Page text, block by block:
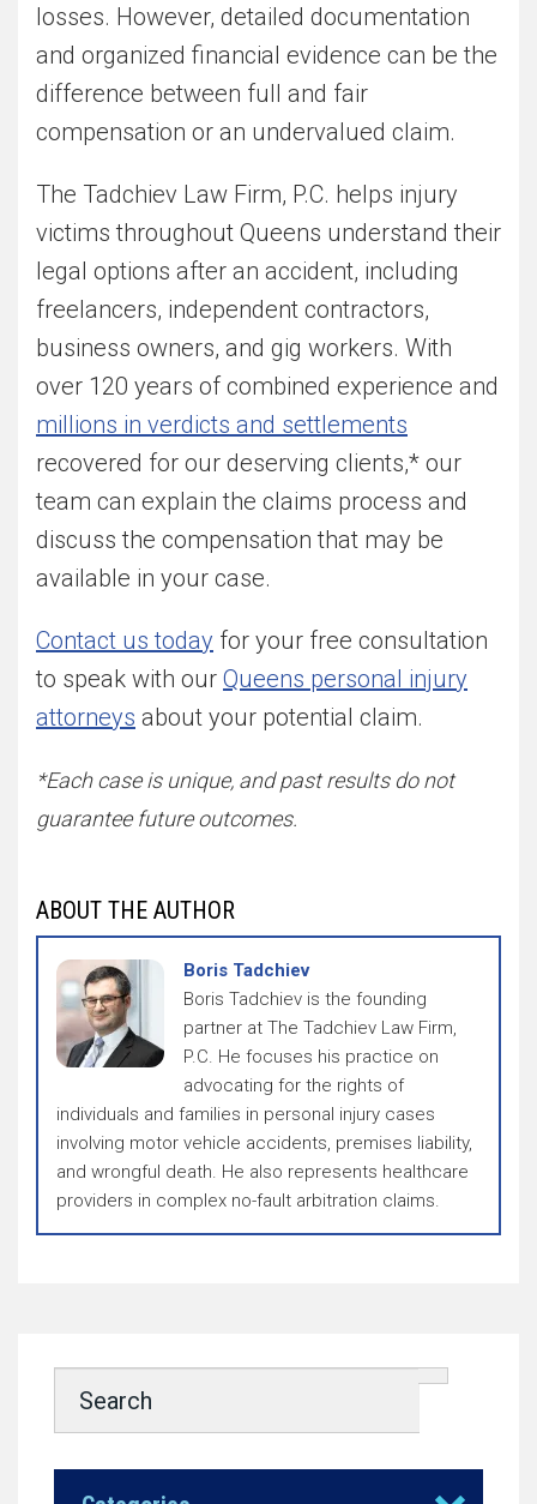
losses. However, detailed documentation
and organized financial evidence can be the
difference between full and fair
compensation or an undervalued claim.
The Tadchiev Law Firm, P.C. helps injury
victims throughout Queens understand their
legal options after an accident, including
freelancers, independent contractors,
business owners, and gig workers. With
over 120 years of combined experience and
millions in verdicts and settlements
recovered for our deserving clients,* our
team can explain the claims process and
discuss the compensation that may be
available in your case.
Contact us today for your free consultation
to speak with our Queens personal injury
attorneys about your potential claim.
*Each case is unique, and past results do not
guarantee future outcomes.
ABOUT THE AUTHOR
Boris Tadchiev
Boris Tadchiev is the founding
partner at The Tadchiev Law Firm,
P.C. He focuses his practice on
advocating for the rights of
individuals and families in personal injury cases
involving motor vehicle accidents, premises liability,
and wrongful death. He also represents healthcare
providers in complex no-fault arbitration claims.